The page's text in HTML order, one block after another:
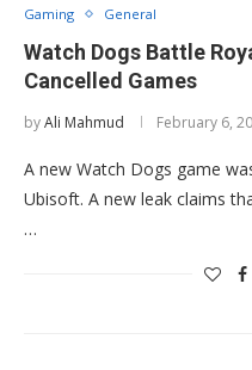
Gaming General
Watch Dogs Battle
Cancelled Games
byAli Mahmud February 6,
A new Watch Dogs game
Ubisoft. A new leak claims
…